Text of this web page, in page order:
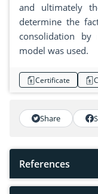
and ultimately
determine the
consolidation
model was used.
Certificate
Share
References